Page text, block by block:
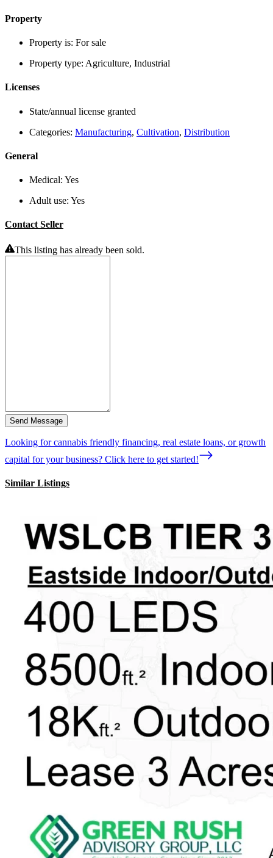
Property
Property is: For sale
Property type: Agriculture, Industrial
Licenses
State/annual license granted
Categories: Manufacturing, Cultivation, Distribution
General
Medical: Yes
Adult use: Yes
Contact Seller
This listing has already been sold.
Send Message
Looking for cannabis friendly financing, real estate loans, or growth
capital for your business? Click here to get started!
Similar Listings